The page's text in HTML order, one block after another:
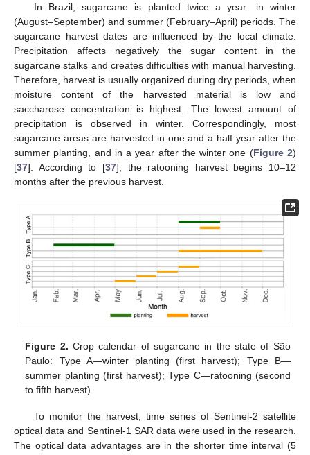
In Brazil, sugarcane is planted twice a year: in winter
(August–September) and summer (February–April) periods. The
sugarcane harvest dates are influenced by the local climate.
Precipitation affects negatively the sugar content in the
sugarcane stalks and creates difficulties with manual harvesting.
Therefore, harvest is usually organized during dry periods, when
moisture content of the harvested material is low and
saccharose concentration is highest. The lowest amount of
precipitation is observed in winter. Correspondingly, most
sugarcane areas are harvested in one and a half year after the
summer planting, and in a year after the winter one (Figure 2)
[37]. According to [37], the ratooning harvest begins 10–12
months after the previous harvest.
Figure 2. Crop calendar of sugarcane in the state of São
Paulo: Type A—winter planting (first harvest); Type B—
summer planting (first harvest); Type C—ratooning (second
to fifth harvest).
To monitor the harvest, time series of Sentinel-2 satellite
optical data and Sentinel-1 SAR data were used in the research.
The optical data advantages are in the shorter time interval (5